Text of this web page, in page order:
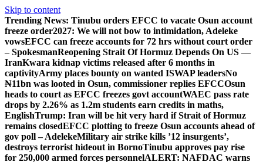
Skip to content
Trending News: Tinubu orders EFCC to vacate Osun account
freeze order2027: We will not bow to intimidation, Adeleke
vowsEFCC can freeze accounts for 72 hrs without court order
– SpokesmanReopening Strait Of Hormuz Depends On US —
IranKwara kidnap victims released after 6 months in
captivityArmy places bounty on wanted ISWAP leadersNo
₦11bn was looted in Osun, commissioner replies EFCCOsun
heads to court as EFCC freezes govt accountWAEC pass rate
drops by 2.26% as 1.2m students earn credits in maths,
EnglishTrump: Iran will be hit very hard if Strait of Hormuz
remains closedEFCC plotting to freeze Osun accounts ahead of
gov poll – AdelekeMilitary air strike kills ’12 insurgents’,
destroys terrorist hideout in BornoTinubu approves pay rise
for 250,000 armed forces personnelALERT: NAFDAC warns